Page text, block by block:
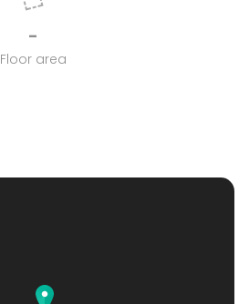
-
Floor area